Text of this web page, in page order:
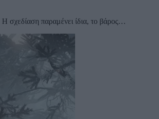
σχεδίαση παραμένει ίδια, το βάρος…